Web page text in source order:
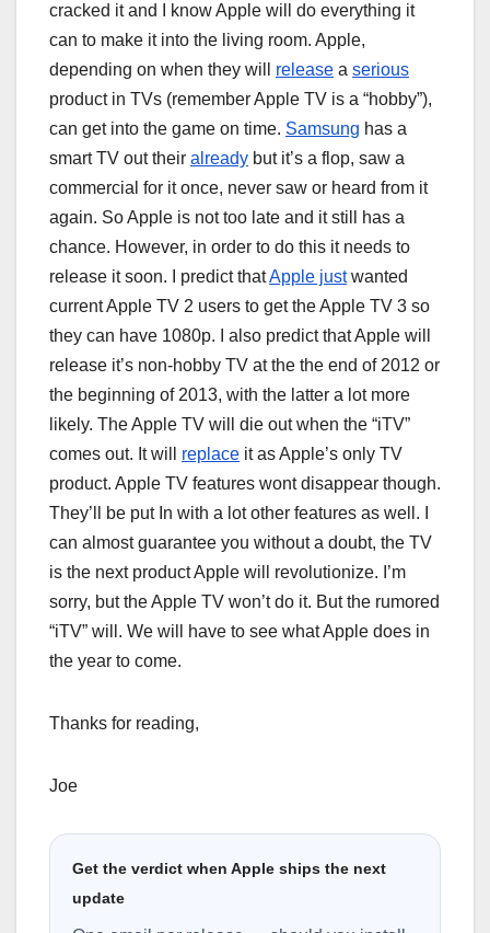
cracked it and I know Apple will do everything it
can to make it into the living room. Apple,
depending on when they will release a serious
product in TVs (remember Apple TV is a “hobby”),
can get into the game on time. Samsung has a
smart TV out their already but it’s a flop, saw a
commercial for it once, never saw or heard from it
again. So Apple is not too late and it still has a
chance. However, in order to do this it needs to
release it soon. I predict thatApple justwanted
current Apple TV 2 users to get the Apple TV 3 so
they can have 1080p. I also predict that Apple will
release it’s non-hobby TV at the the end of 2012 or
the beginning of 2013, with the latter a lot more
likely. The Apple TV will die out when the “iTV”
comes out. It will replace it as Apple’s only TV
product. Apple TV features wont disappear though.
They’ll be put In with a lot other features as well. I
can almost guarantee you without a doubt, the TV
is the next product Apple will revolutionize. I’m
sorry, but the Apple TV won’t do it. But the rumored
“iTV” will. We will have to see what Apple does in
the year to come.
Thanks for reading,
Joe
Get the verdict when Apple ships the next
update